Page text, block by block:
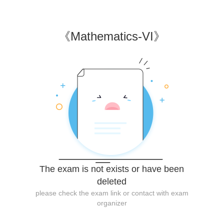
《Mathematics-VI》
The exam is not exists or have been
deleted
please check the exam link or contact with exam
organizer